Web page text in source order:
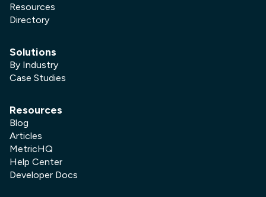
Resources
Directory
Solutions
By Industry
Case Studies
Resources
Blog
Articles
MetricHQ
Help Center
Developer Docs